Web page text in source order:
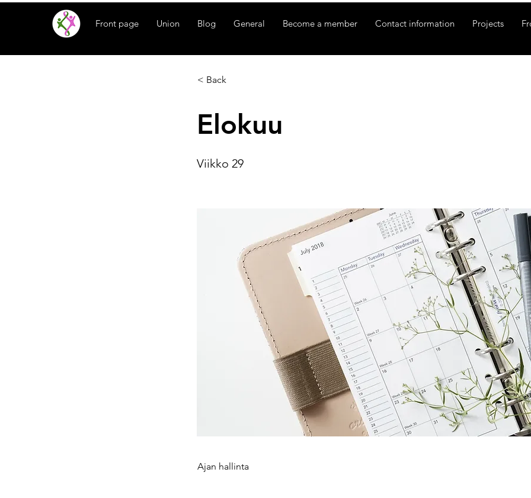
Front page Union Blog General Become a member Contact information Projects
< Back
Elokuu
Viikko 29
Ajan hallinta